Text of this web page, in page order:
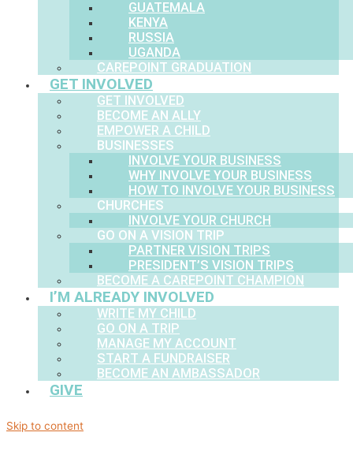
GUATEMALA
KENYA
RUSSIA
UGANDA
CAREPOINT GRADUATION
GET INVOLVED
GET INVOLVED
BECOME AN ALLY
EMPOWER A CHILD
BUSINESSES
INVOLVE YOUR BUSINESS
WHY INVOLVE YOUR BUSINESS
HOW TO INVOLVE YOUR BUSINESS
CHURCHES
INVOLVE YOUR CHURCH
GO ON A VISION TRIP
PARTNER VISION TRIPS
PRESIDENT’S VISION TRIPS
BECOME A CAREPOINT CHAMPION
I’M ALREADY INVOLVED
WRITE MY CHILD
GO ON A TRIP
MANAGE MY ACCOUNT
START A FUNDRAISER
BECOME AN AMBASSADOR
GIVE
Skip to content